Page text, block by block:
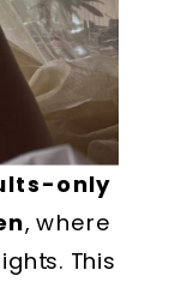
only
, where
This